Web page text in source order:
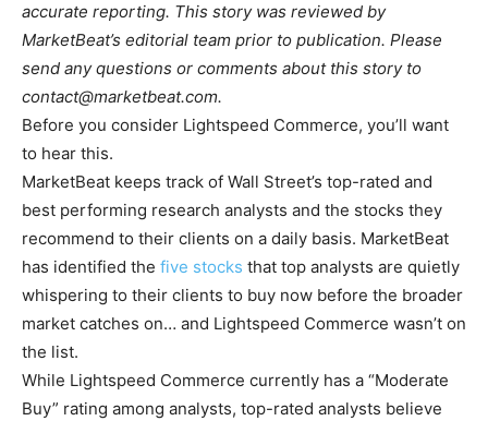
accurate reporting. This story was reviewed by
MarketBeat’s editorial team prior to publication. Please
send any questions or comments about this story to
contact@marketbeat.com.
Before you consider Lightspeed Commerce, you’ll want
to hear this.
MarketBeat keeps track of Wall Street’s top-rated and
best performing research analysts and the stocks they
recommend to their clients on a daily basis. MarketBeat
has identified the five stocks that top analysts are quietly
whispering to their clients to buy now before the broader
market catches on… and Lightspeed Commerce wasn’t on
the list.
While Lightspeed Commerce currently has a “Moderate
Buy” rating among analysts, top-rated analysts believe